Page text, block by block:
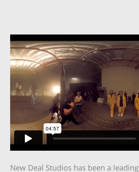
New Deal Studios has been a